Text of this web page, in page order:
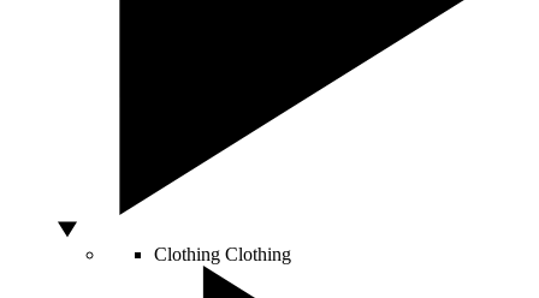
Clothing Clothing